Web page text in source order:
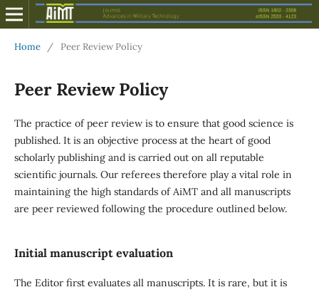
Home / Peer Review Policy
Peer Review Policy
The practice of peer review is to ensure that good science is
published. It is an objective process at the heart of good
scholarly publishing and is carried out on all reputable
scientific journals. Our referees therefore play a vital role in
maintaining the high standards of AiMT and all manuscripts
are peer reviewed following the procedure outlined below.
Initial manuscript evaluation
The Editor first evaluates all manuscripts. It is rare, but it is